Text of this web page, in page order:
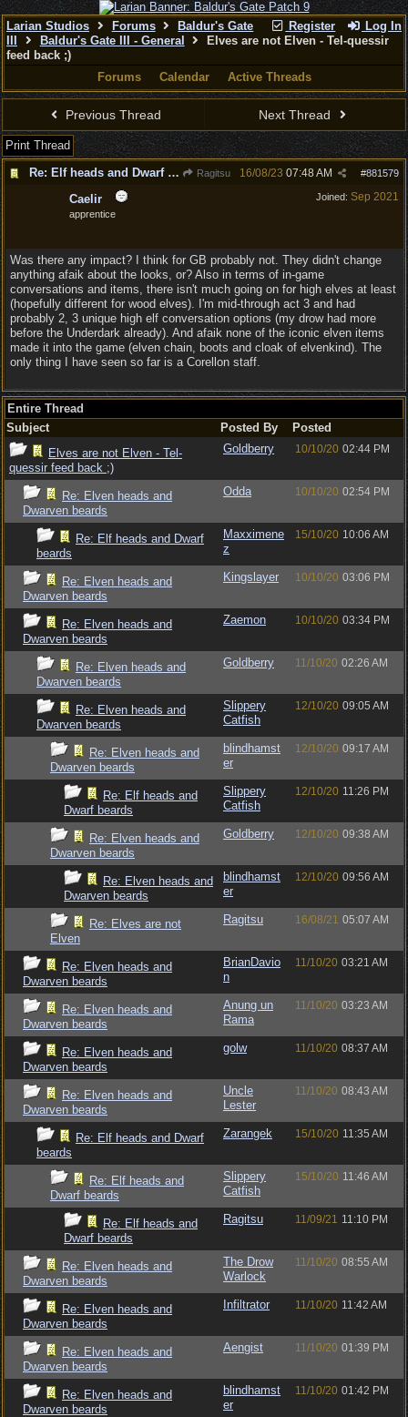
Register Log In
Larian Studios Forums
Baldur's Gate
Baldur's Gate III - General
Elves are not Elven - Tel-quessir
feed back ;)
Forums
Calendar Active Threads
Previous Thread Next Thread
Print Thread
Re: Elf heads and Dwarf beards
Ragitsu #881579
16/08/23 07:48 AM
Joined: Sep 2021
Caelir
apprentice
Was there any impact? I think for GB probably not. They didn't change
anything afaik about the looks, or? Also in terms of in-game
conversations and items, there isn't much going on for high elves at least
(hopefully different for wood elves). I'm mid-through act 3 and had
probably 2, 3 unique high elf conversation options (my drow had more
before the Underdark already). And afaik none of the iconic elven items
made it into the game (elven chain, boots and cloak of elvenkind). The
only thing I have seen so far is a Corellon staff.
Entire Thread
Subject
Posted By
Posted
Elves are not Elven - Tel-
quessir feed back ;)
Goldberry 10/10/20 02:44 PM
Re: Elven heads and
Dwarven beards
Odda 10/10/20 02:54 PM
Re: Elf heads and Dwarf
beards
Maxximene
z
15/10/20 10:06 AM
Re: Elven heads and
Dwarven beards
Kingslayer 10/10/20 03:06 PM
Re: Elven heads and
Dwarven beards
Zaemon 10/10/20 03:34 PM
Re: Elven heads and
Dwarven beards
Goldberry 11/10/20 02:26 AM
Re: Elven heads and
Dwarven beards
Slippery
Catfish
12/10/20 09:05 AM
Re: Elven heads and
Dwarven beards
blindhamst
er
12/10/20 09:17 AM
Re: Elf heads and
Dwarf beards
Slippery
Catfish
12/10/20 11:26 PM
Re: Elven heads and
Dwarven beards
Goldberry 12/10/20 09:38 AM
Re: Elven heads and
Dwarven beards
blindhamst
er
12/10/20 09:56 AM
Re: Elves are not
Elven
Ragitsu 16/08/21 05:07 AM
Re: Elven heads and
Dwarven beards
BrianDavio
n
11/10/20 03:21 AM
Re: Elven heads and
Dwarven beards
Anung un
Rama
11/10/20 03:23 AM
Re: Elven heads and
Dwarven beards
golw 11/10/20 08:37 AM
Re: Elven heads and
Dwarven beards
Uncle
Lester
11/10/20 08:43 AM
Re: Elf heads and Dwarf
beards
Zarangek 15/10/20 11:35 AM
Re: Elf heads and
Dwarf beards
Slippery
Catfish
15/10/20 11:46 AM
Re: Elf heads and
Dwarf beards
Ragitsu 11/09/21 11:10 PM
Re: Elven heads and
Dwarven beards
The Drow
Warlock
11/10/20 08:55 AM
Re: Elven heads and
Dwarven beards
Infiltrator 11/10/20 11:42 AM
Re: Elven heads and
Dwarven beards
Aengist 11/10/20 01:39 PM
Re: Elven heads and
Dwarven beards
blindhamst
er
11/10/20 01:42 PM